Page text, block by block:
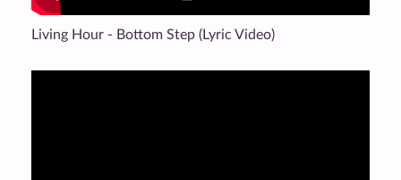
Living Hour - Bottom Step (Lyric Video)